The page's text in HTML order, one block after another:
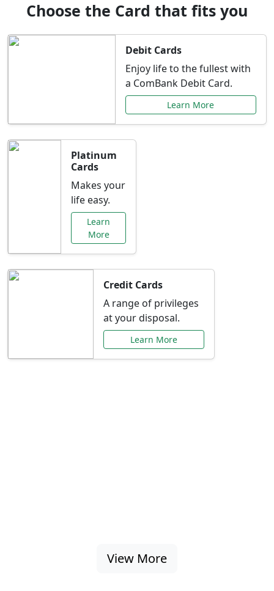
Choose the Card that fits you
Debit Cards
Enjoy life to the fullest with
a ComBank Debit Card.
Learn More
Platinum
Cards
Makes your
life easy.
Learn
More
Credit Cards
A range of privileges
at your disposal.
Learn More
View More